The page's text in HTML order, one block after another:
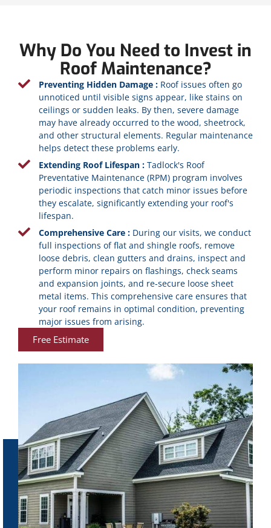
Why Do You Need to Invest in
Roof Maintenance?
Preventing Hidden Damage : Roof issues often go
unnoticed until visible signs appear, like stains on
ceilings or sudden leaks. By then, severe damage
may have already occurred to the wood, sheetrock,
and other structural elements. Regular maintenance
helps detect these problems early.
Extending Roof Lifespan : Tadlock's Roof
Preventative Maintenance (RPM) program involves
periodic inspections that catch minor issues before
they escalate, significantly extending your roof's
lifespan.
Comprehensive Care : During our visits, we conduct
full inspections of flat and shingle roofs, remove
loose debris, clean gutters and drains, inspect and
perform minor repairs on flashings, check seams
and expansion joints, and re-secure loose sheet
metal items. This comprehensive care ensures that
your roof remains in optimal condition, preventing
major issues from arising.
Free Estimate